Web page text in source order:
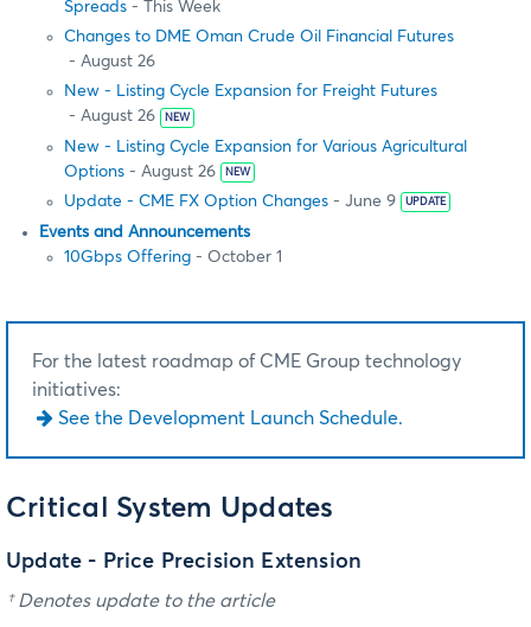
Spreads - This Week
Changes to DME Oman Crude Oil Financial Futures
- August 26
New - Listing Cycle Expansion for Freight Futures
- August 26
NEW
New - Listing Cycle Expansion for Various Agricultural
Options - August 26 NEW
Update - CME FX Option Changes - June 9 UPDATE
Events and Announcements
10Gbps Offering - October 1
For the latest roadmap of CME Group technology
initiatives:
See the Development Launch Schedule.
Critical System Updates
Update - Price Precision Extension
† Denotes update to the article